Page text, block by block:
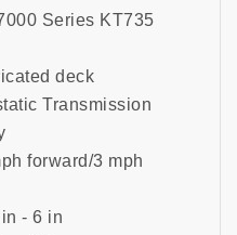
Series KT735
deck
Transmission
forward/3 mph
- 6 in